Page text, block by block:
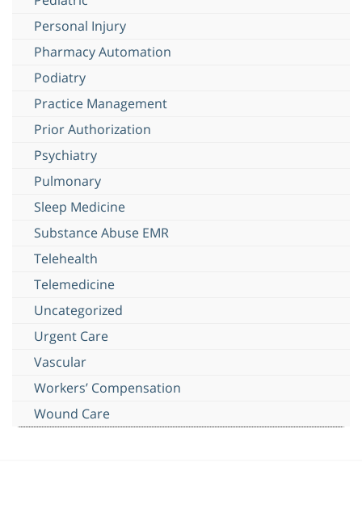
Personal Injury
Pharmacy Automation
Podiatry
Practice Management
Prior Authorization
Psychiatry
Pulmonary
Sleep Medicine
Substance Abuse EMR
Telehealth
Telemedicine
Uncategorized
Urgent Care
Vascular
Workers’ Compensation
Wound Care